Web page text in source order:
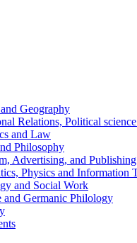
Geography
Relations, Political
and Law
Philosophy
Advertising, and Publishing
Physics and Information
and Social Work
and Germanic Philology